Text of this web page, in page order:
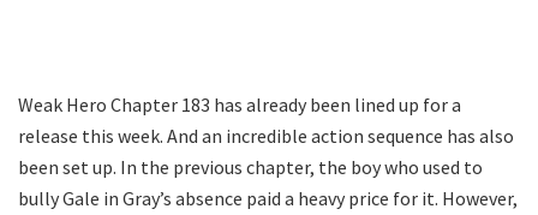
Weak Hero Chapter 183 has already been lined up for a
release this week. And an incredible action sequence has also
been set up. In the previous chapter, the boy who used to
bully Gale in Gray’s absence paid a heavy price for it. However,